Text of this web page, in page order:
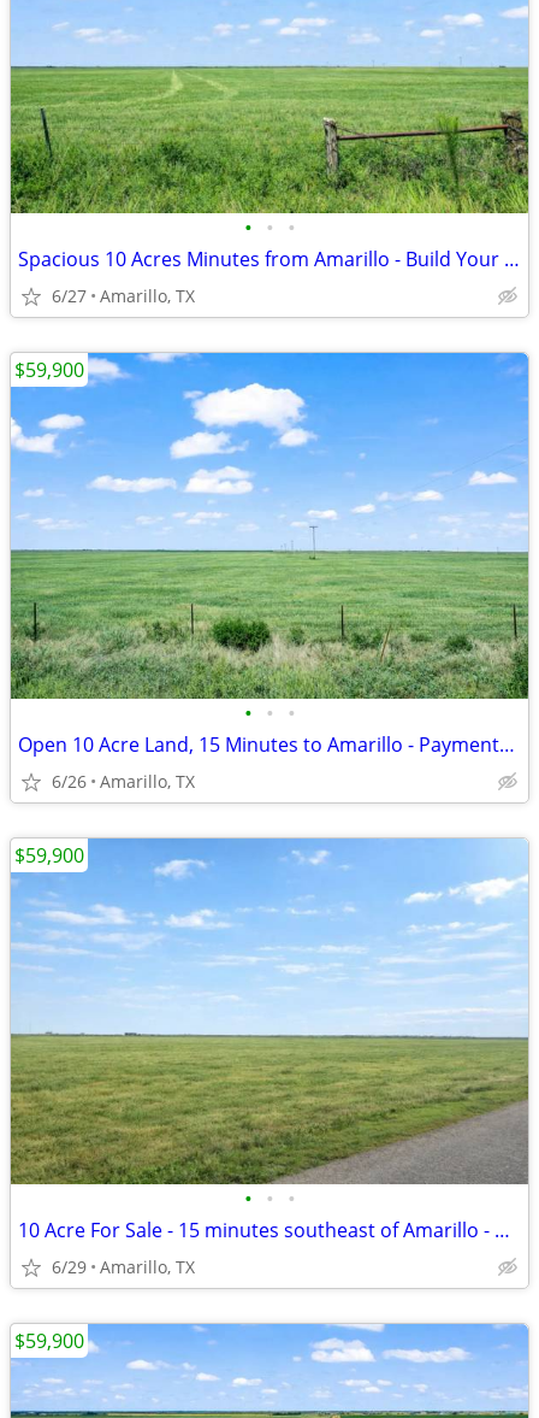
• • •
Spacious 10 Acres Minutes from Amarillo - Build Your Dream Project
6/27 Amarillo, TX
• • •
Open 10 Acre Land, 15 Minutes to Amarillo - Payments from $1,053/Month
6/26 Amarillo, TX
$59,900
• • •
10 Acre For Sale - 15 minutes southeast of Amarillo - No HOA, FM 1258
6/29 Amarillo, TX
$59,900
$59,900